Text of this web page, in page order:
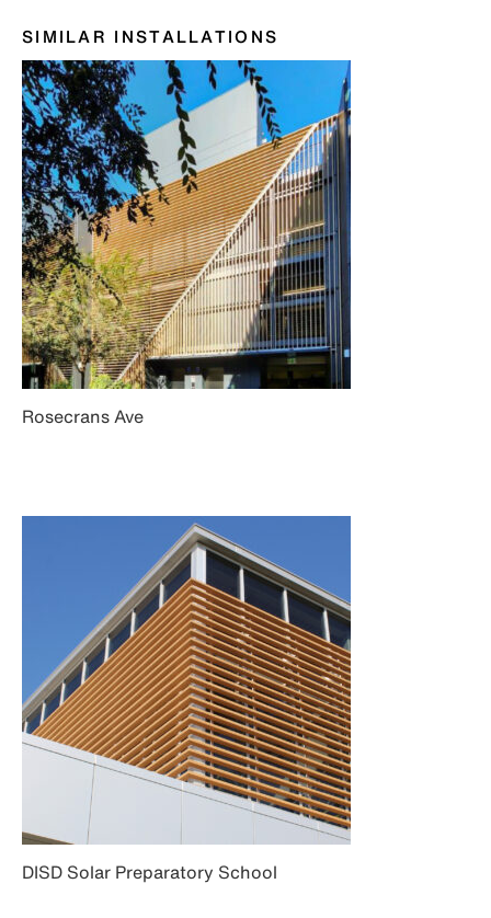
SIMILAR INSTALLATIONS
Rosecrans Ave
DISD Solar Preparatory School